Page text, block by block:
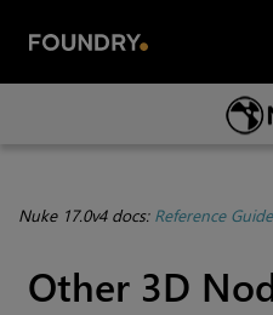
Skip To
Nuke 17.0v4 docs: Reference Guide
Other 3D